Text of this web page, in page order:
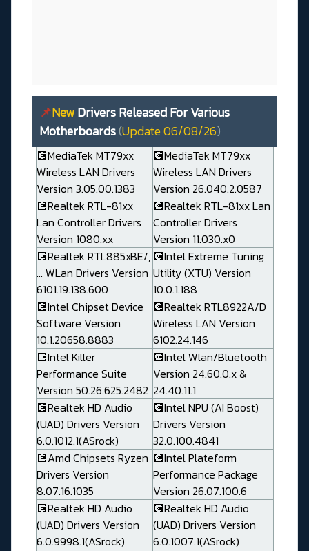
📌NewDrivers Released For Various
Motherboards(Update 06/08/26)
💽MediaTek MT79xx
Wireless LAN Drivers
Version 3.05.00.1383
💽MediaTek MT79xx
Wireless LAN Drivers
Version 26.040.2.0587
💽Realtek RTL-81xx
Lan Controller Drivers
Version 1080.xx
💽Realtek RTL-81xx Lan
Controller Drivers
Version 11.030.x0
💽Realtek RTL885xBE/,
... WLan Drivers Version
6101.19.138.600
💽Intel Extreme Tuning
Utility (XTU) Version
10.0.1.188
💽Intel Chipset Device
Software Version
10.1.20658.8883
💽Realtek RTL8922A/D
Wireless LAN Version
6102.24.146
💽Intel Killer
Performance Suite
Version 50.26.625.2482
💽Intel Wlan/Bluetooth
Version 24.60.0.x &
24.40.11.1
💽Realtek HD Audio
(UAD) Drivers Version
6.0.1012.1(ASrock)
💽Intel NPU (AI Boost)
Drivers Version
32.0.100.4841
💽Amd Chipsets Ryzen
Drivers Version
8.07.16.1035
💽Intel Plateform
Performance Package
Version 26.07.100.6
💽Realtek HD Audio
(UAD) Drivers Version
6.0.9998.1(ASrock)
💽Realtek HD Audio
(UAD) Drivers Version
6.0.1007.1(ASrock)